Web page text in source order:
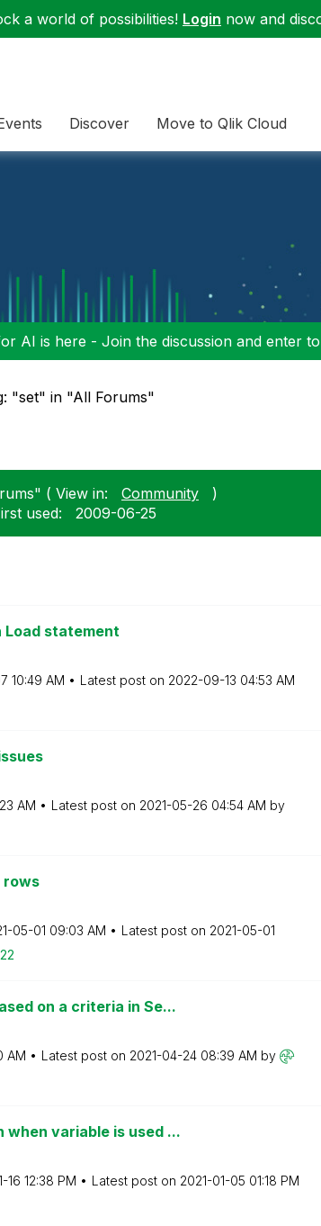
a world of possibilities! Login now and
Discover Move to Qlik Cloud
AI is here - Join the discussion and enter
"set" in "All Forums"
( View in: Community
)
used: ‎2009-06-25
Load statement
10:49 AM Latest post on ‎2022-09-13 04:53 AM
AM Latest post on ‎2021-05-26 04:54 AM by
rows
05-01 09:03 AM Latest post on ‎2021-05-01
on a criteria in Se...
AM Latest post on ‎2021-04-24 08:39 AM by
variable is used ...
16 12:38 PM Latest post on ‎2021-01-05 01:18 PM